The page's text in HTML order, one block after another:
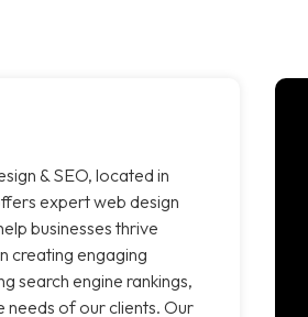
& SEO, located in
expert web design
businesses thrive
creating engaging
search engine rankings,
needs of our clients. Our